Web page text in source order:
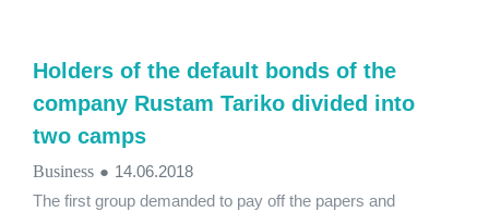
Holders of the default bonds of the
company Rustam Tariko divided into
two camps
Business ● 14.06.2018
The first group demanded to pay off the papers and